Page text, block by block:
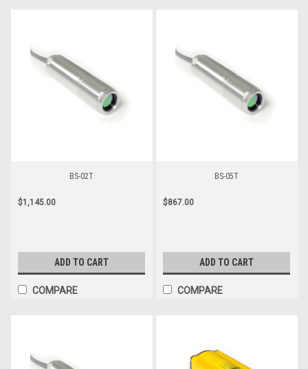
BS-02T
$1,145.00
ADD TO CART
COMPARE
BS-05T
$867.00
ADD TO CART
COMPARE